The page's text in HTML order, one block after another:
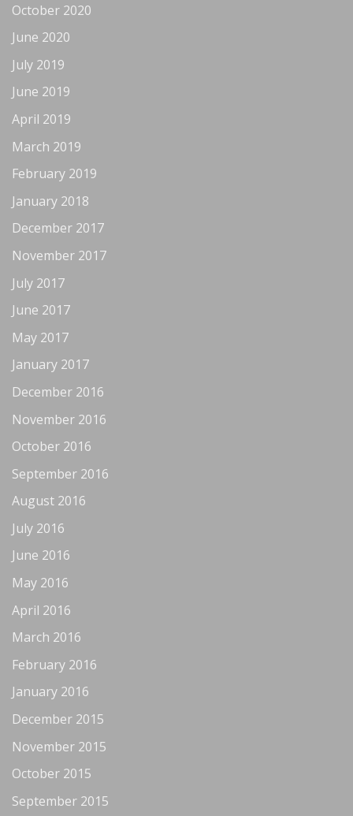
October 2020
June 2020
July 2019
June 2019
April 2019
March 2019
February 2019
January 2018
December 2017
November 2017
July 2017
June 2017
May 2017
January 2017
December 2016
November 2016
October 2016
September 2016
August 2016
July 2016
June 2016
May 2016
April 2016
March 2016
February 2016
January 2016
December 2015
November 2015
October 2015
September 2015